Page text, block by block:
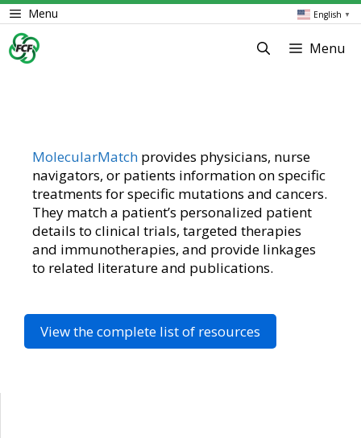
Skip
to
content
English ▼
Menu
Menu
MolecularMatch provides physicians, nurse
navigators, or patients information on specific
treatments for specific mutations and cancers.
They match a patient’s personalized patient
details to clinical trials, targeted therapies
and immunotherapies, and provide linkages
to related literature and publications.
View the complete list of resources